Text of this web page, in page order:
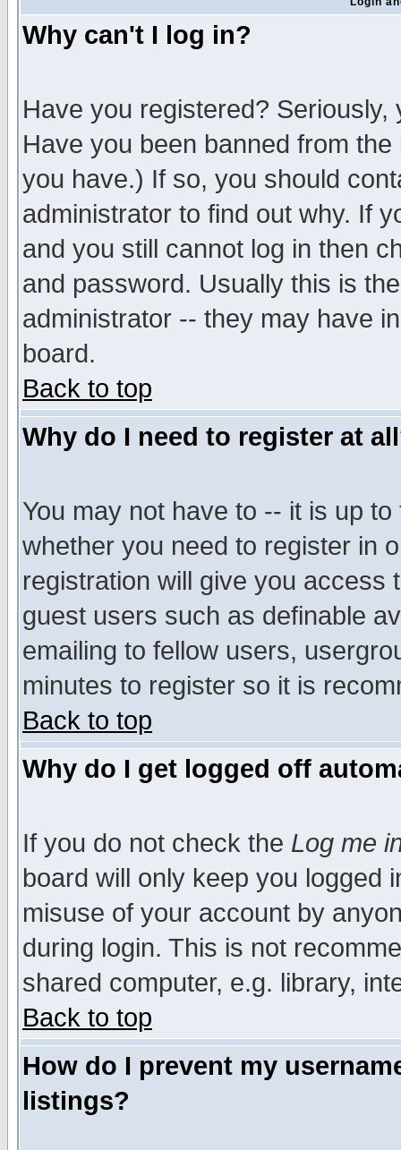
Why can't I log in?
Have you registered?
Have you been banned from
you have.) If so, you should
administrator to find out why. If
and you still cannot log in then
and password. Usually this is
administrator -- they may have
board.
Back to top
Why do I need to register at
You may not have to -- it is up
whether you need to register in
registration will give you access
guest users such as definable
emailing to fellow users,
minutes to register so it is
Back to top
Why do I get logged off
If you do not check the Log me
board will only keep you logged
misuse of your account by
during login. This is not
shared computer, e.g. library,
Back to top
How do I prevent my
listings?